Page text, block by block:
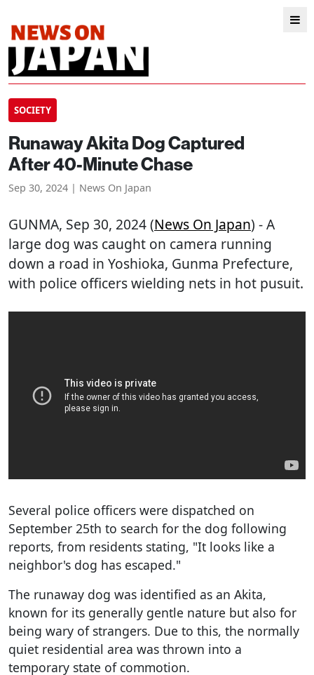
SOCIETY
Runaway Akita Dog Captured
After 40-Minute Chase
Sep 30, 2024 | News On Japan
GUNMA, Sep 30, 2024 (News On Japan) - A
large dog was caught on camera running
down a road in Yoshioka, Gunma Prefecture,
with police officers wielding nets in hot pusuit.
Several police officers were dispatched on
September 25th to search for the dog following
reports, from residents stating, "It looks like a
neighbor's dog has escaped."
The runaway dog was identified as an Akita,
known for its generally gentle nature but also for
being wary of strangers. Due to this, the normally
quiet residential area was thrown into a
temporary state of commotion.